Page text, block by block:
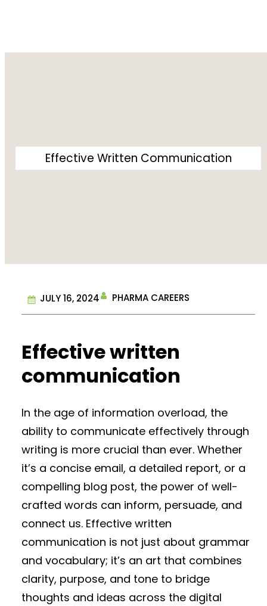
Effective Written Communication
JULY 16, 2024 PHARMA CAREERS
Effective written
communication
In the age of information overload, the
ability to communicate effectively through
writing is more crucial than ever. Whether
it’s a concise email, a detailed report, or a
compelling blog post, the power of well-
crafted words can inform, persuade, and
connect us. Effective written
communication is not just about grammar
and vocabulary; it’s an art that combines
clarity, purpose, and tone to bridge
thoughts and ideas across the digital